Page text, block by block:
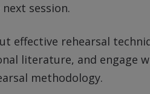
session.
effective rehearsal
literature, and engage
methodology.